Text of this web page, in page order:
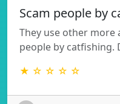
Scam people by
They use other more
people by catfishing.
★ ☆ ☆ ☆ ☆